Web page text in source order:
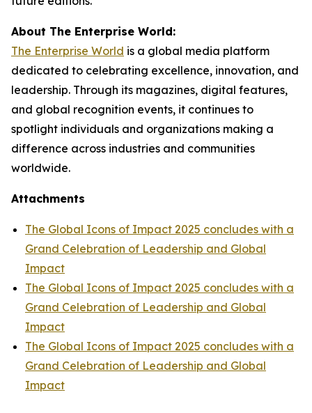
About The Enterprise World:
The Enterprise World is a global media platform
dedicated to celebrating excellence, innovation, and
leadership. Through its magazines, digital features,
and global recognition events, it continues to
spotlight individuals and organizations making a
difference across industries and communities
worldwide.
Attachments
The Global Icons of Impact 2025 concludes with a
Grand Celebration of Leadership and Global
Impact
The Global Icons of Impact 2025 concludes with a
Grand Celebration of Leadership and Global
Impact
The Global Icons of Impact 2025 concludes with a
Grand Celebration of Leadership and Global
Impact